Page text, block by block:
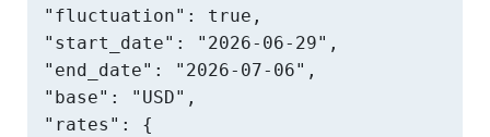
"fluctuation": true,
"start_date": "2026-06-29",
"end_date": "2026-07-06",
"base": "USD",
"rates": {